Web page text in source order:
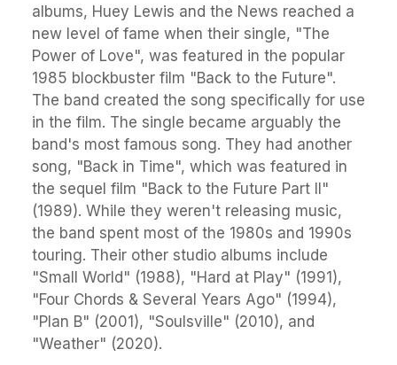
albums, Huey Lewis and the News reached a
new level of fame when their single, "The
Power of Love", was featured in the popular
1985 blockbuster film "Back to the Future".
The band created the song specifically for use
in the film. The single became arguably the
band's most famous song. They had another
song, "Back in Time", which was featured in
the sequel film "Back to the Future Part II"
(1989). While they weren't releasing music,
the band spent most of the 1980s and 1990s
touring. Their other studio albums include
"Small World" (1988), "Hard at Play" (1991),
"Four Chords & Several Years Ago" (1994),
"Plan B" (2001), "Soulsville" (2010), and
"Weather" (2020).